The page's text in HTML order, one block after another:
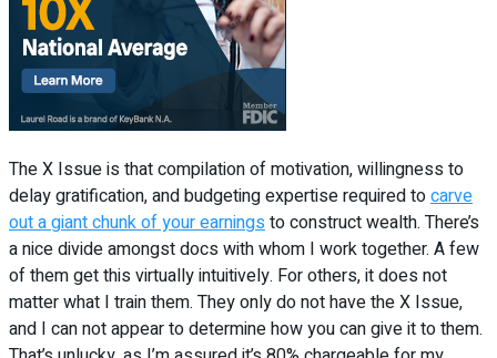
The X Issue is that compilation of motivation, willingness to
delay gratification, and budgeting expertise required tocarve
out a giant chunk of your earnings to construct wealth. There’s
a nice divide amongst docs with whom I work together. A few
of them get this virtually intuitively. For others, it does not
matter what I train them. They only do not have the X Issue,
and I can not appear to determine how you can give it to them.